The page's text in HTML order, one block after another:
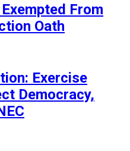
From
Oath
Exercise
Democracy,